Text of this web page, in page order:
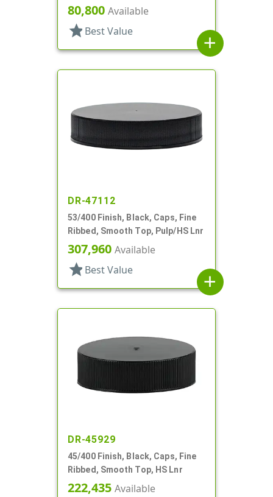
Top, .115" Orf
80,800 Available
star Best Value
add
DR-47112
53/400 Finish, Black, Caps, Fine
Ribbed, Smooth Top, Pulp/HS Lnr
307,960 Available
star Best Value
add
DR-45929
45/400 Finish, Black, Caps, Fine
Ribbed, Smooth Top, HS Lnr
222,435 Available